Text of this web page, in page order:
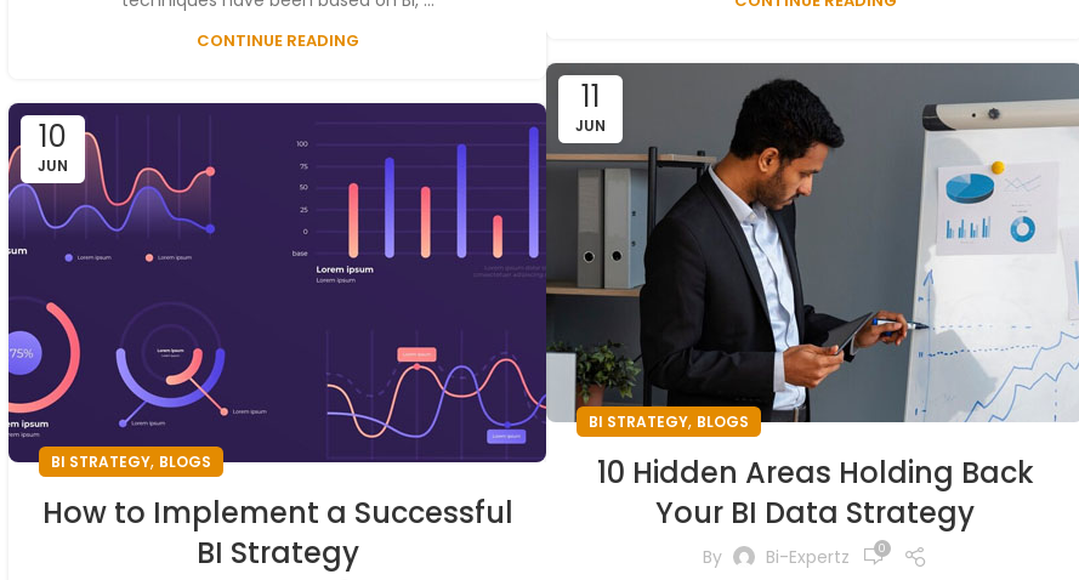
CONTINUE READING
11
JUN
BI STRATEGY, BLOGS
10 Hidden Areas Holding Back
Your BI Data Strategy
By Bi-Expertz 0
10
JUN
BI STRATEGY, BLOGS
How to Implement a Successful
BI Strategy